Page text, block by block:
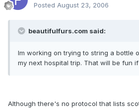
Posted August 23, 2006
beautifulfurs.com said:
Im working on trying to string a bottle
my next hospital trip. That will be fun
Although there's no protocol that lists